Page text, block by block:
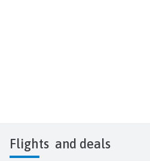
Flights and deals